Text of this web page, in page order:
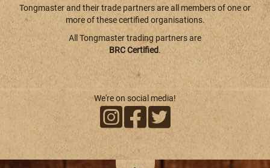
Tongmaster and their trade partners are all members of one or
more of these certified organisations.
All Tongmaster trading partners are
BRC Certified.
We're on social media!